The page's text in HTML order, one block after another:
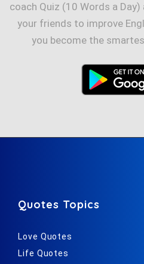
coach Quiz (10 Words a
your friends to improve
you become the
Quotes Topics
Love Quotes
Life Quotes